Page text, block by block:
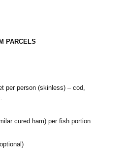
PARCELS
per person (skinless) – cod,
cured ham) per fish portion